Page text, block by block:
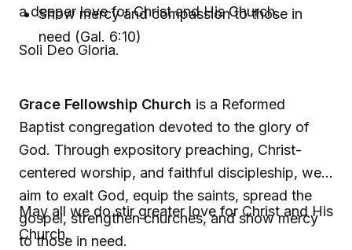
Show mercy and compassion to those in
need (Gal. 6:10)
a deeper love for Christ and His Church.
Soli Deo Gloria.
Grace Fellowship Church is a Reformed
Baptist congregation devoted to the glory of
God. Through expository preaching, Christ-
centered worship, and faithful discipleship, we
aim to exalt God, equip the saints, spread the
gospel, strengthen churches, and show mercy
to those in need.
May all we do stir greater love for Christ and His
Church.